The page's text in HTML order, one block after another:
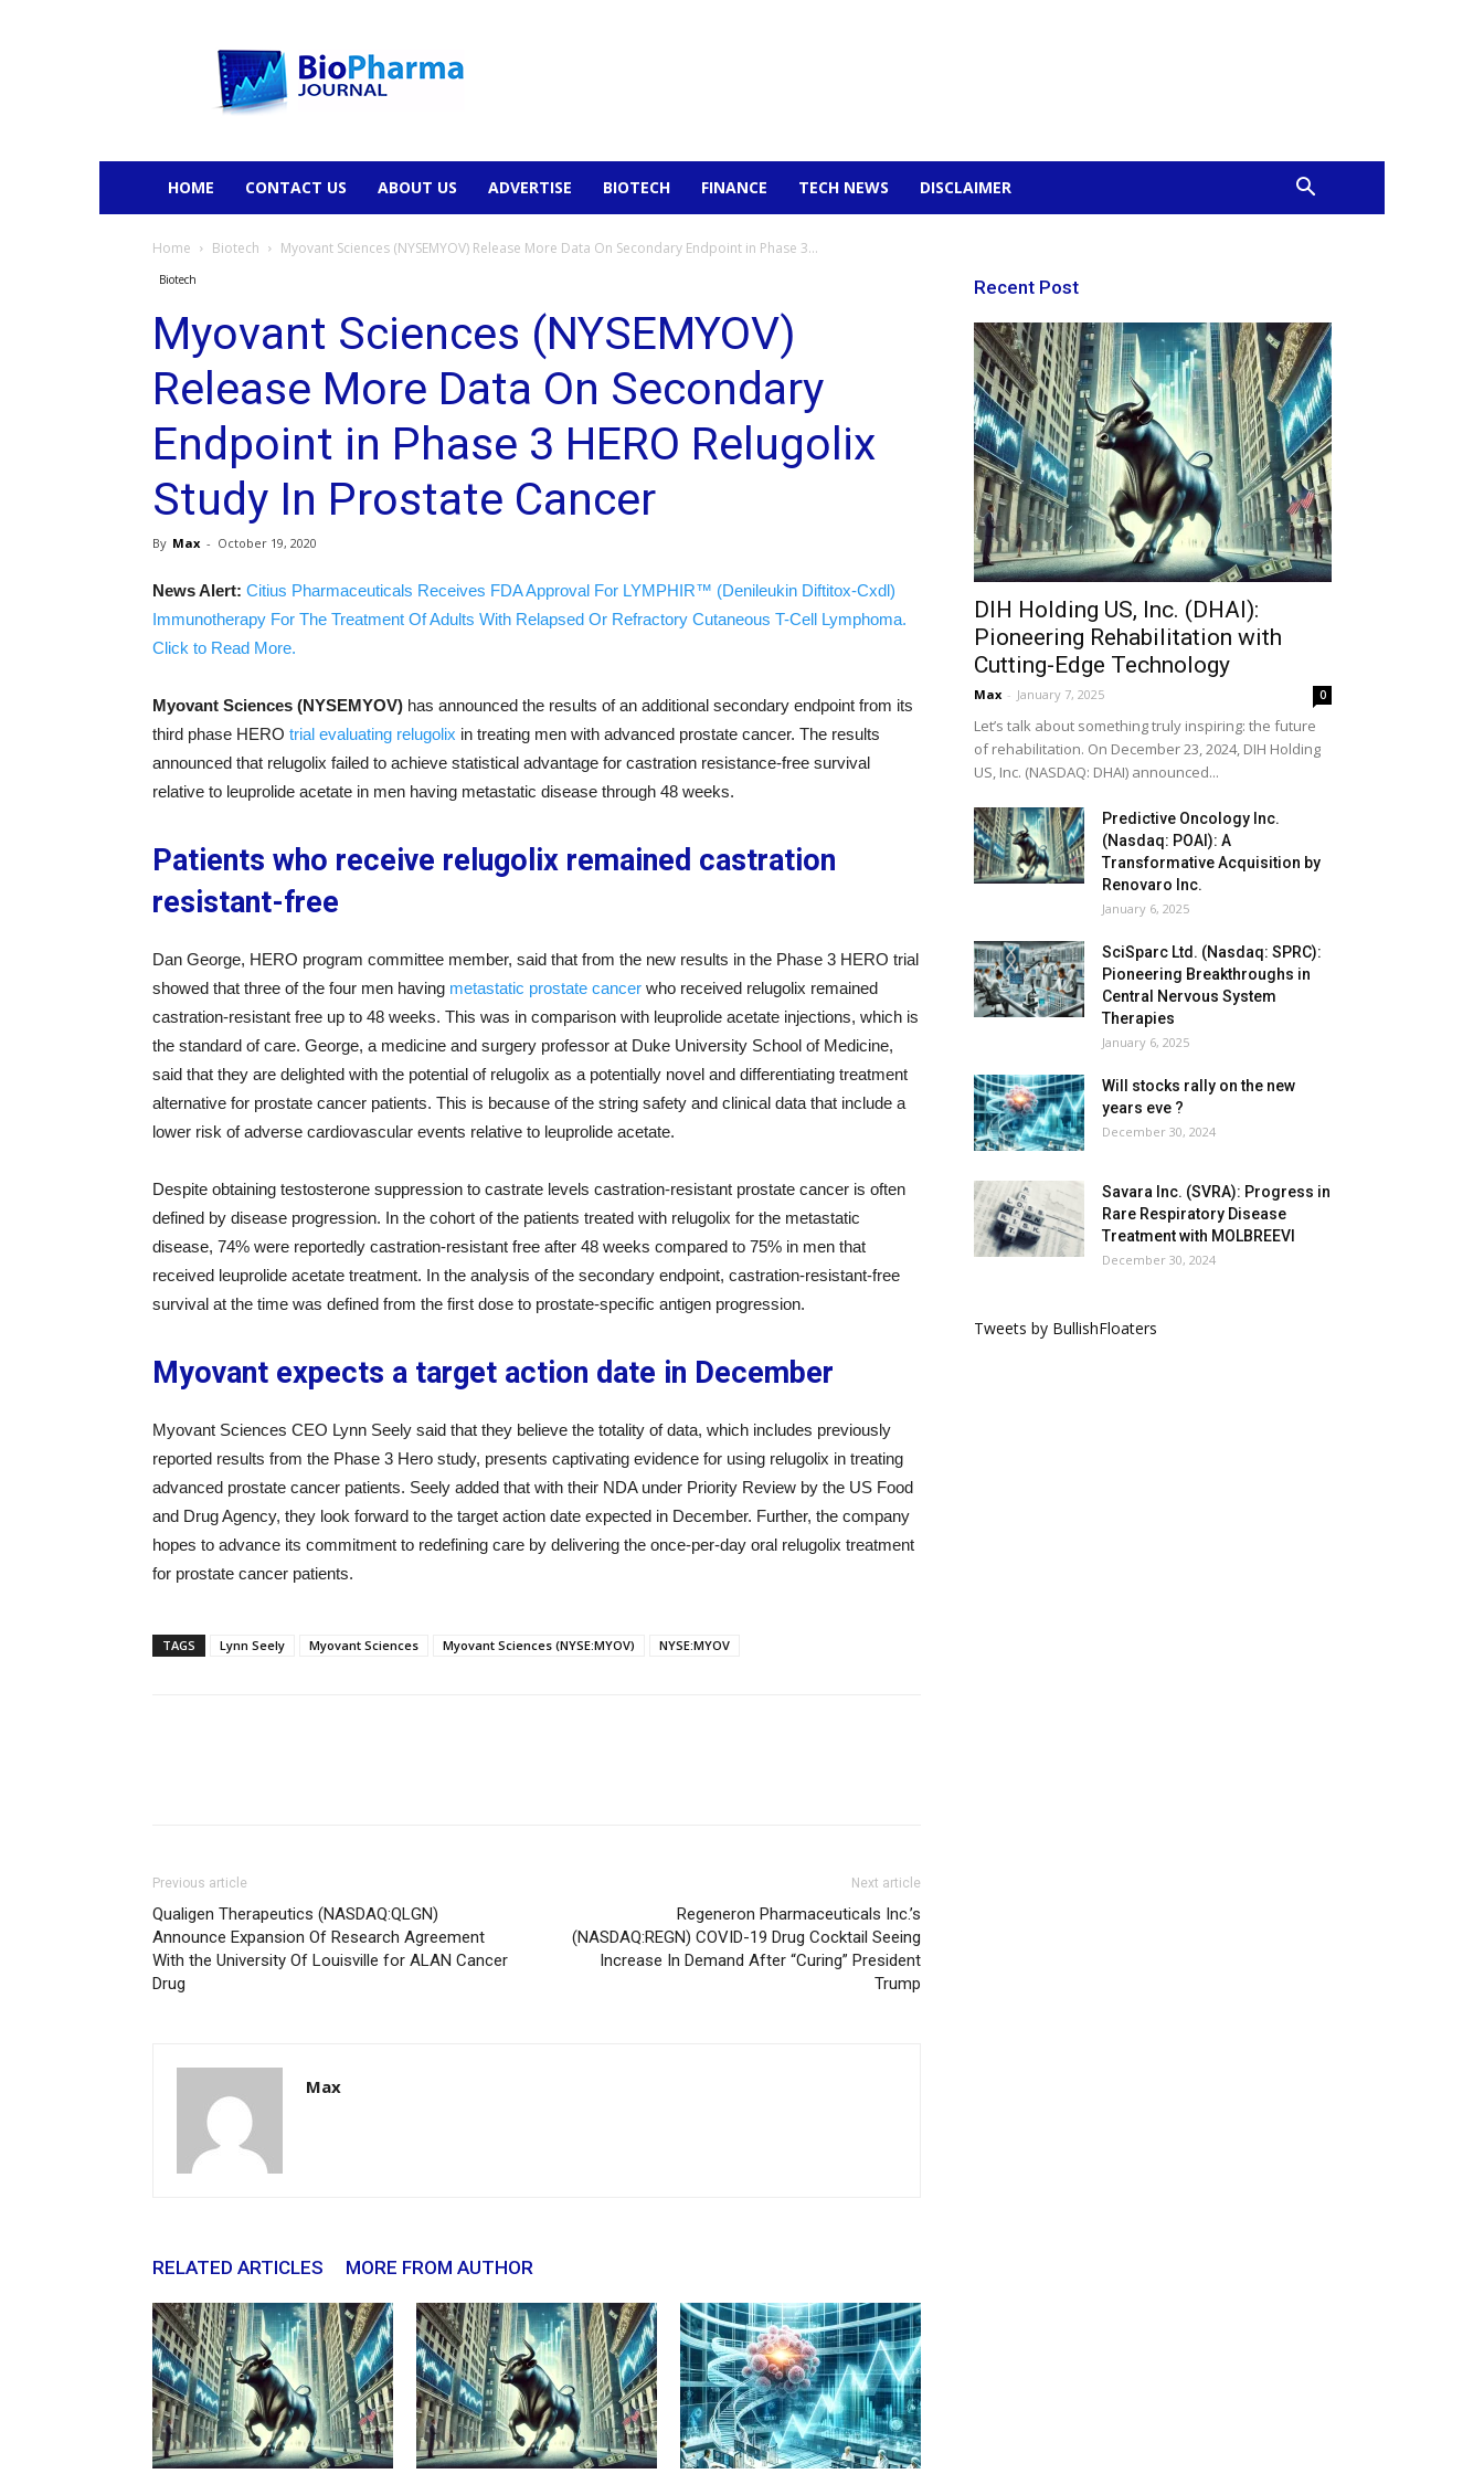
HOME CONTACT US ABOUT US ADVERTISE BIOTECH FINANCE TECH NEWS DISCLAIMER
Home Biotech Myovant Sciences (NYSEMYOV) Release More Data On Secondary Endpoint in Phase 3...
Biotech
Myovant Sciences (NYSEMYOV)
Release More Data On Secondary
Endpoint in Phase 3 HERO Relugolix
Study In Prostate Cancer
By Max - October 19, 2020
News Alert: Citius Pharmaceuticals Receives FDA Approval For LYMPHIR™ (Denileukin Diftitox-Cxdl)
Immunotherapy For The Treatment Of Adults With Relapsed Or Refractory Cutaneous T-Cell Lymphoma.
Click to Read More.
Myovant Sciences (NYSEMYOV) has announced the results of an additional secondary endpoint from its
third phase HERO trial evaluating relugolix in treating men with advanced prostate cancer. The results
announced that relugolix failed to achieve statistical advantage for castration resistance-free survival
relative to leuprolide acetate in men having metastatic disease through 48 weeks.
Patients who receive relugolix remained castration
resistant-free
Dan George, HERO program committee member, said that from the new results in the Phase 3 HERO trial
showed that three of the four men having metastatic prostate cancer who received relugolix remained
castration-resistant free up to 48 weeks. This was in comparison with leuprolide acetate injections, which is
the standard of care. George, a medicine and surgery professor at Duke University School of Medicine,
said that they are delighted with the potential of relugolix as a potentially novel and differentiating treatment
alternative for prostate cancer patients. This is because of the string safety and clinical data that include a
lower risk of adverse cardiovascular events relative to leuprolide acetate.
Despite obtaining testosterone suppression to castrate levels castration-resistant prostate cancer is often
defined by disease progression. In the cohort of the patients treated with relugolix for the metastatic
disease, 74% were reportedly castration-resistant free after 48 weeks compared to 75% in men that
received leuprolide acetate treatment. In the analysis of the secondary endpoint, castration-resistant-free
survival at the time was defined from the first dose to prostate-specific antigen progression.
Myovant expects a target action date in December
Myovant Sciences CEO Lynn Seely said that they believe the totality of data, which includes previously
reported results from the Phase 3 Hero study, presents captivating evidence for using relugolix in treating
advanced prostate cancer patients. Seely added that with their NDA under Priority Review by the US Food
and Drug Agency, they look forward to the target action date expected in December. Further, the company
hopes to advance its commitment to redefining care by delivering the once-per-day oral relugolix treatment
for prostate cancer patients.
TAGS Lynn Seely Myovant Sciences Myovant Sciences (NYSE:MYOV) NYSE:MYOV
Previous article
Qualigen Therapeutics (NASDAQ:QLGN)
Announce Expansion Of Research Agreement
With the University Of Louisville for ALAN Cancer
Drug
Next article
Regeneron Pharmaceuticals Inc.’s
(NASDAQ:REGN) COVID-19 Drug Cocktail Seeing
Increase In Demand After “Curing” President
Trump
Max
RELATED ARTICLES MORE FROM AUTHOR
Recent Post
DIH Holding US, Inc. (DHAI):
Pioneering Rehabilitation with
Cutting-Edge Technology
Max - January 7, 2025 0
Let’s talk about something truly inspiring: the future
of rehabilitation. On December 23, 2024, DIH Holding
US, Inc. (NASDAQ: DHAI) announced...
Predictive Oncology Inc.
(Nasdaq: POAI): A
Transformative Acquisition by
Renovaro Inc.
January 6, 2025
SciSparc Ltd. (Nasdaq: SPRC):
Pioneering Breakthroughs in
Central Nervous System
Therapies
January 6, 2025
Will stocks rally on the new
years eve ?
December 30, 2024
Savara Inc. (SVRA): Progress in
Rare Respiratory Disease
Treatment with MOLBREEVI
December 30, 2024
Tweets by BullishFloaters